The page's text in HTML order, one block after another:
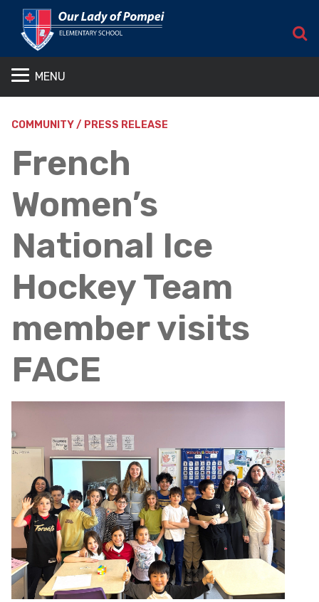
MENU
COMMUNITY / PRESS RELEASE
French
Women’s
National Ice
Hockey Team
member visits
FACE